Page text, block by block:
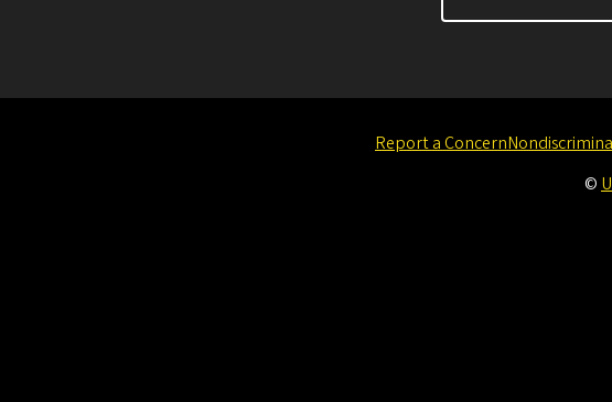
Report a Concern
©